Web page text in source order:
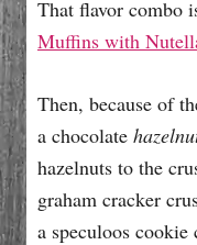
That flavor combo
Muffins with
Then, because of
a chocolate
hazelnuts to the
graham cracker
a speculoos cookie